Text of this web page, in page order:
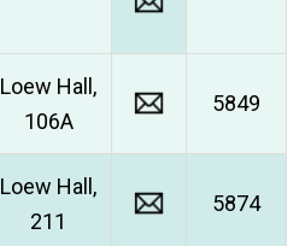
Loew Hall,
106A
5849
Loew Hall,
211
5874